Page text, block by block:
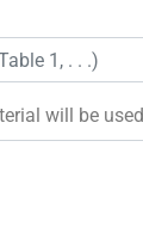
will be used